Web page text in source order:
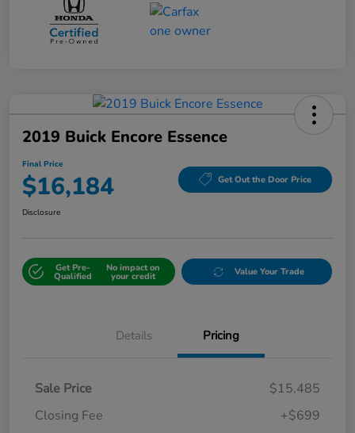
2019 Buick Encore Essence
Final Price
$16,184 Get Out the Door Price
Disclosure
Get Pre-
Qualified
No impact on
your credit Value Your Trade
Details Pricing
Sale Price
$15,485
Closing Fee
+$699